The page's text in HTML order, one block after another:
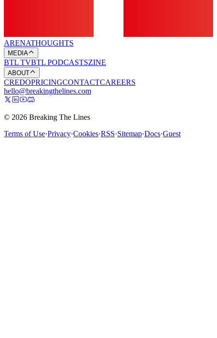
ARENATHOUGHTS
MEDIA
BTL TVBTL PODCASTSZINE
ABOUT
CREDOPRICINGCONTACTCAREERS
hello@breakingthelines.com
© 2026 Breaking The Lines
Terms of Use·Privacy·Cookies·RSS·Sitemap·Docs·Guest